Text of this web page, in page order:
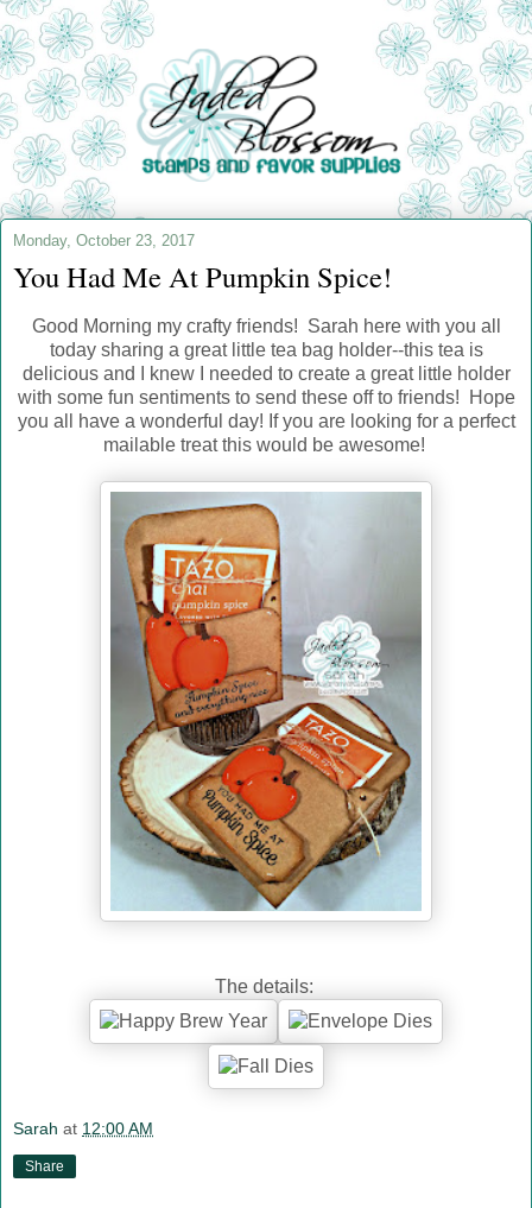
Monday, October 23, 2017
You Had Me At Pumpkin Spice!
Good Morning my crafty friends! Sarah here with you all
today sharing a great little tea bag holder--this tea is
delicious and I knew I needed to create a great little holder
with some fun sentiments to send these off to friends! Hope
you all have a wonderful day! If you are looking for a perfect
mailable treat this would be awesome!
The details:
Sarah at 12:00 AM
Share